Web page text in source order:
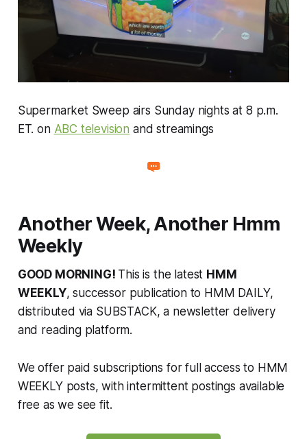
Supermarket Sweep airs Sunday nights at 8 p.m.
ET. on ABC television and streamings
Another Week, Another Hmm
Weekly
GOOD MORNING! This is the latest HMM
WEEKLY, successor publication to HMM DAILY,
distributed via SUBSTACK, a newsletter delivery
and reading platform.
We offer paid subscriptions for full access to HMM
WEEKLY posts, with intermittent postings available
free as we see fit.